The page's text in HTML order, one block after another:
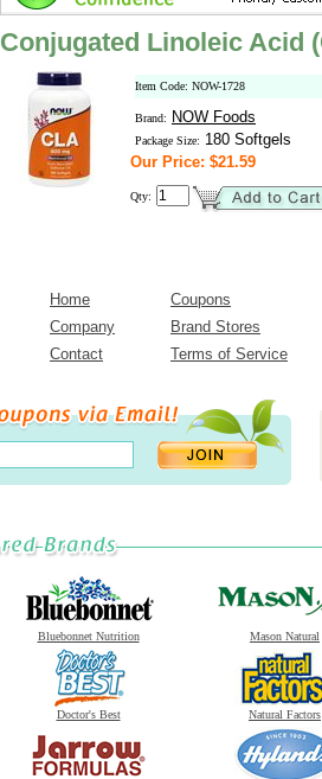
Conjugated Linoleic Acid
Item Code: NOW-1728
Brand: NOW Foods
Package Size: 180 Softgels
Our Price: $21.59
Qty:
Home
Coupons
Company
Brand Stores
Contact
Terms of Service
Bluebonnet Nutrition Mason Natural
Doctor's Best Natural Factors